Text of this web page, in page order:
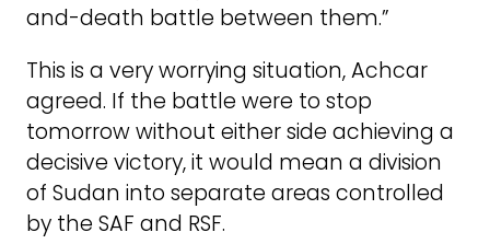
and-death battle between them.”
This is a very worrying situation, Achcar
agreed. If the battle were to stop
tomorrow without either side achieving a
decisive victory, it would mean a division
of Sudan into separate areas controlled
by the SAF and RSF.